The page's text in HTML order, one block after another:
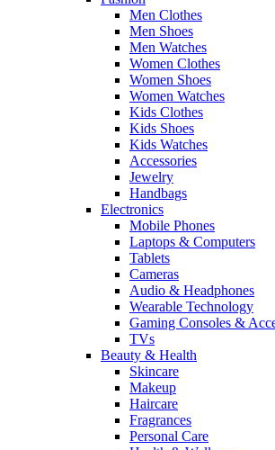
Men Clothes
Men Shoes
Men Watches
Women Clothes
Women Shoes
Women Watches
Kids Clothes
Kids Shoes
Kids Watches
Accessories
Jewelry
Handbags
Electronics
Mobile Phones
Laptops & Computers
Tablets
Cameras
Audio & Headphones
Wearable Technology
Gaming Consoles &
TVs
Beauty & Health
Skincare
Makeup
Haircare
Fragrances
Personal Care